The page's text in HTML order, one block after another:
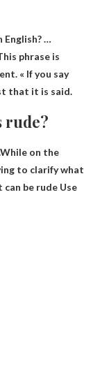
English? …
phrase is
« If you say
that it is said.
rude?
on the
to clarify what
can be rude Use